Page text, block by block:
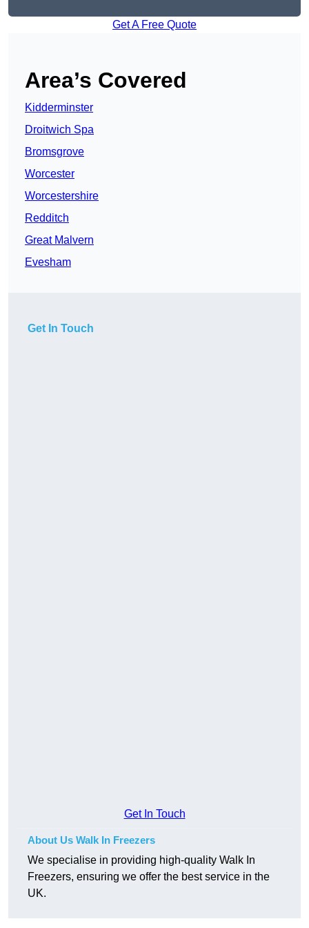
Get A Free Quote
Area’s Covered
Kidderminster
Droitwich Spa
Bromsgrove
Worcester
Worcestershire
Redditch
Great Malvern
Evesham
Get In Touch
Get In Touch
About Us Walk In Freezers
We specialise in providing high-quality Walk In
Freezers, ensuring we offer the best service in the
UK.